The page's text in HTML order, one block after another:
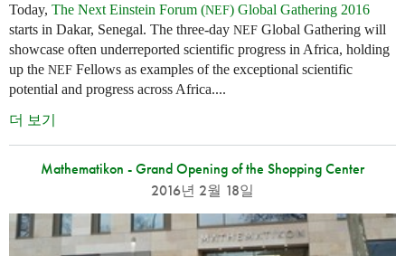
Today, The Next Einstein Forum (NEF) Global Gathering 2016
starts in Dakar, Senegal. The three-day NEF Global Gathering will
showcase often underreported scientific progress in Africa, holding
up the NEF Fellows as examples of the exceptional scientific
potential and progress across Africa....
더 보기
Mathematikon - Grand Opening of the Shopping Center
2016년 2월 18일